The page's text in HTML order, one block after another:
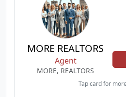
MORE REALTORS
Agent
MORE, REALTORS
Tap card for